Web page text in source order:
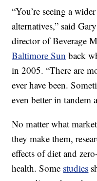
“You’re seeing a
alternatives,” said
director of Beverage
Baltimore Sun back
in 2005. “There are
ever have been.
even better in tandem
No matter what
they make them,
effects of diet and
health. Some studies